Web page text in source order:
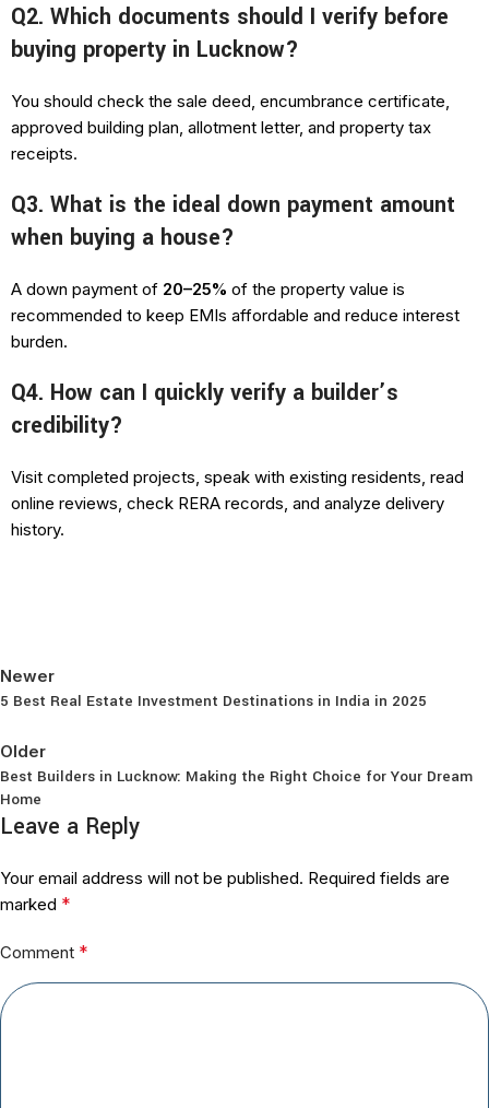
Q2. Which documents should I verify before
buying property in Lucknow?
You should check the sale deed, encumbrance certificate,
approved building plan, allotment letter, and property tax
receipts.
Q3. What is the ideal down payment amount
when buying a house?
A down payment of 20–25% of the property value is
recommended to keep EMIs affordable and reduce interest
burden.
Q4. How can I quickly verify a builder’s
credibility?
Visit completed projects, speak with existing residents, read
online reviews, check RERA records, and analyze delivery
history.
Newer
5 Best Real Estate Investment Destinations in India in 2025
Older
Best Builders in Lucknow: Making the Right Choice for Your Dream
Home
Leave a Reply
Your email address will not be published. Required fields are
marked *
Comment *